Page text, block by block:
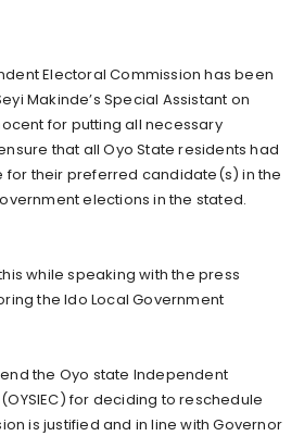
Electoral Commission has been
Makinde’s Special Assistant on
for putting all necessary
that all Oyo State residents had
for their preferred candidate(s) in the
elections in the stated.
while speaking with the press
the Ido Local Government
the Oyo state Independent
for deciding to reschedule
is justified and in line with Governor